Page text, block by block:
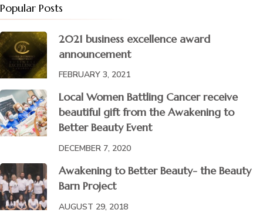
Popular Posts
2021 business excellence award
announcement
FEBRUARY 3, 2021
Local Women Battling Cancer receive
beautiful gift from the Awakening to
Better Beauty Event
DECEMBER 7, 2020
Awakening to Better Beauty- the Beauty
Barn Project
AUGUST 29, 2018